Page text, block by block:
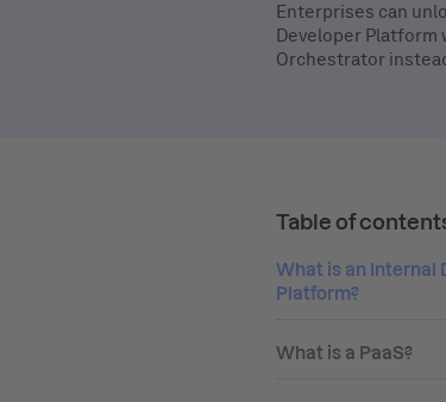
Enterprises can
Developer Platform
Orchestrator
Table of
What is an Internal
Platform?
What is a PaaS?